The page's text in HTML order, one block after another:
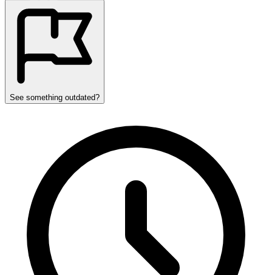
See something outdated?